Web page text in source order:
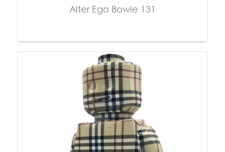
Alter Ego Bowie 131